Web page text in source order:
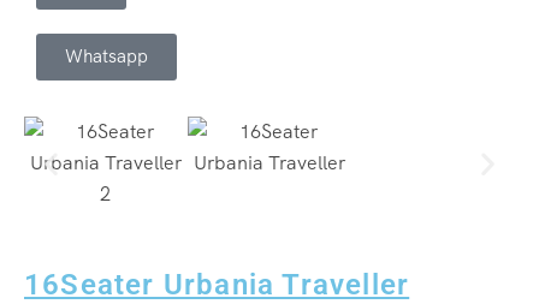
Whatsapp
16Seater Urbania Traveller